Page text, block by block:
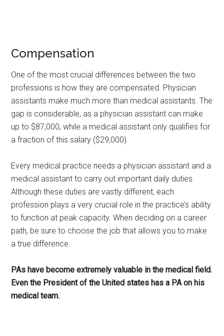
Compensation
One of the most crucial differences between the two
professions is how they are compensated. Physician
assistants make much more than medical assistants. The
gap is considerable, as a physician assistant can make
up to $87,000, while a medical assistant only qualifies for
a fraction of this salary ($29,000).
Every medical practice needs a physician assistant and a
medical assistant to carry out important daily duties.
Although these duties are vastly different, each
profession plays a very crucial role in the practice’s ability
to function at peak capacity. When deciding on a career
path, be sure to choose the job that allows you to make
a true difference.
PAs have become extremely valuable in the medical field.
Even the President of the United states has a PA on his
medical team.